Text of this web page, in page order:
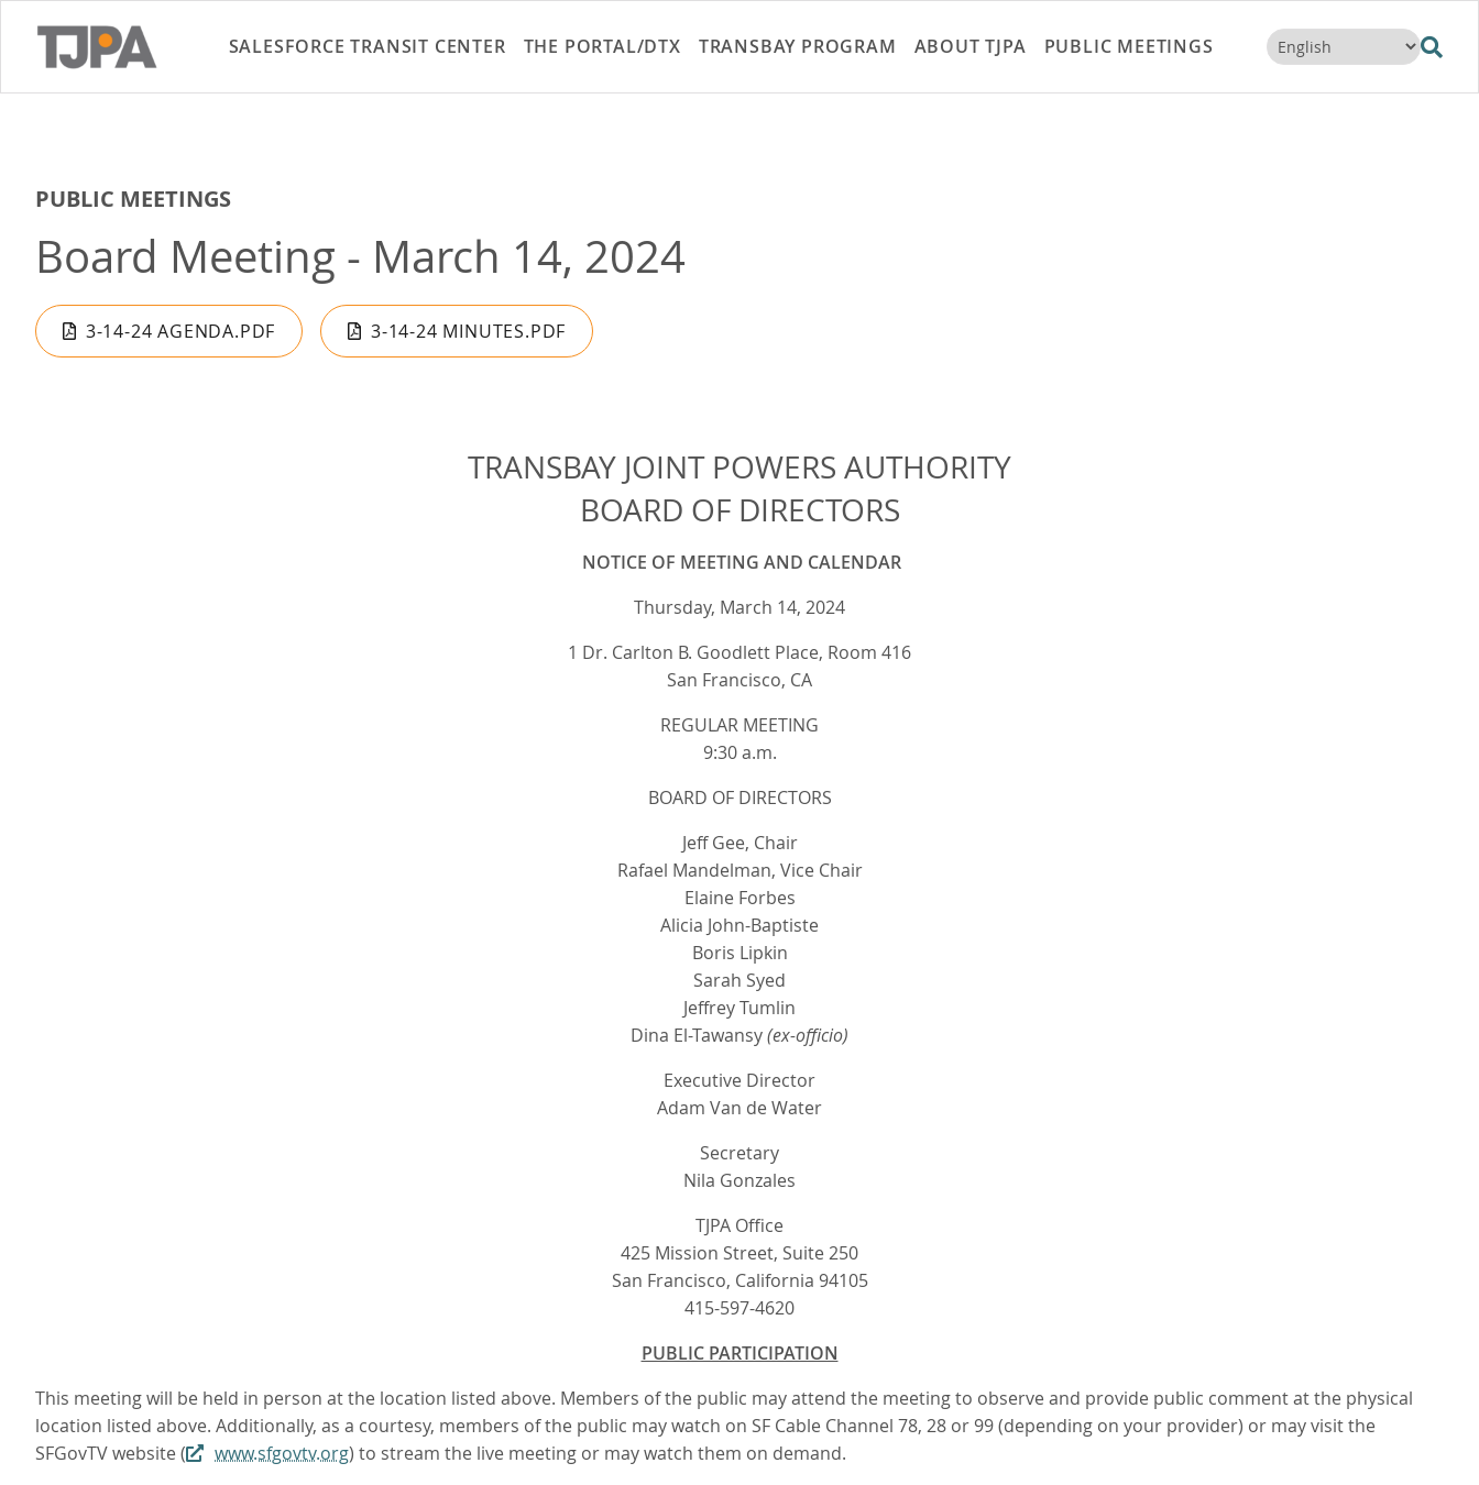
to
content
SALESFORCE TRANSIT CENTER THE PORTAL/DTX TRANSBAY PROGRAM ABOUT TJPA PUBLIC MEETINGS
PUBLIC MEETINGS
Board Meeting - March 14, 2024
3-14-24 AGENDA.PDF 3-14-24 MINUTES.PDF
TRANSBAY JOINT POWERS AUTHORITY
BOARD OF DIRECTORS
NOTICE OF MEETING AND CALENDAR
Thursday, March 14, 2024
1 Dr. Carlton B. Goodlett Place, Room 416
San Francisco, CA
REGULAR MEETING
9:30 a.m.
BOARD OF DIRECTORS
Jeff Gee, Chair
Rafael Mandelman, Vice Chair
Elaine Forbes
Alicia John-Baptiste
Boris Lipkin
Sarah Syed
Jeffrey Tumlin
Dina El-Tawansy(ex-officio)
Executive Director
Adam Van de Water
Secretary
Nila Gonzales
TJPA Office
425 Mission Street, Suite 250
San Francisco, California 94105
415-597-4620
PUBLIC PARTICIPATION
This meeting will be held in person at the location listed above. Members of the public may attend the meeting to observe and provide public comment at the physical
location listed above. Additionally, as a courtesy, members of the public may watch on SF Cable Channel 78, 28 or 99 (depending on your provider) or may visit the
SFGovTV website (
www.sfgovtv.org) to stream the live meeting or may watch them on demand.